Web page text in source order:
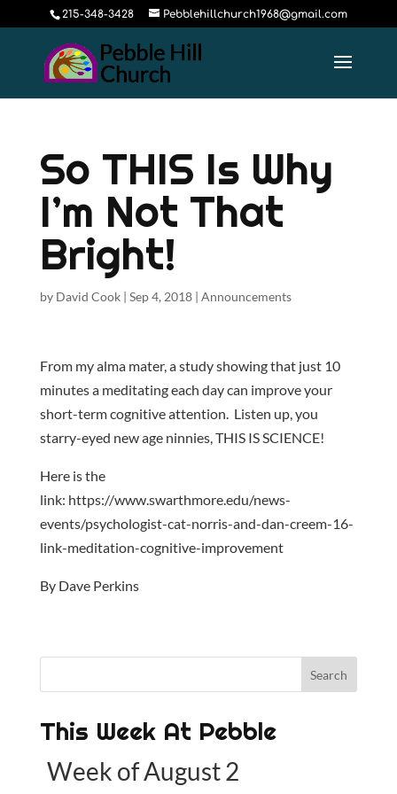
215-348-3428 Pebblehillchurch1968@gmail.com
So THIS Is Why
I’m Not That
Bright!
by David Cook| Sep 4, 2018| Announcements
From my alma mater, a study showing that just 10
minutes a meditating each day can improve your
short-term cognitive attention. Listen up, you
starry-eyed new age ninnies, THIS IS SCIENCE!
Here is the
link: https://www.swarthmore.edu/news-
events/psychologist-cat-norris-and-dan-creem-16-
link-meditation-cognitive-improvement
By Dave Perkins
This Week At Pebble
Week of August 2